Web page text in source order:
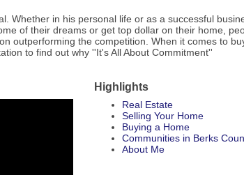
in his personal life or as a successful
of their dreams or get top dollar on their home,
outperforming the competition. When it comes to
to find out why ''It's All About Commitment''
Highlights
Real Estate
Selling Your Home
Buying a Home
Communities in Berks
About Me